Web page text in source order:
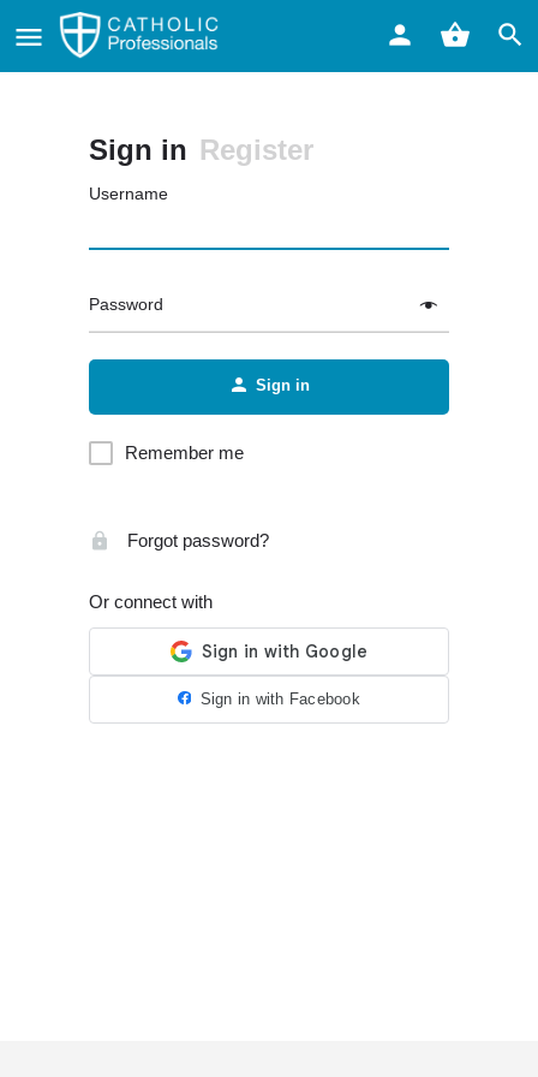
Sign in Register
Username
Password
Sign in
Remember me
Forgot password?
Or connect with
Sign in with Facebook